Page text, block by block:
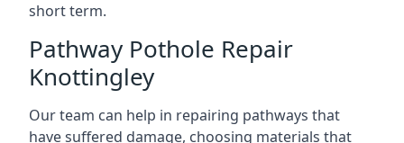
short term.
Pathway Pothole Repair
Knottingley
Our team can help in repairing pathways that
have suffered damage, choosing materials that